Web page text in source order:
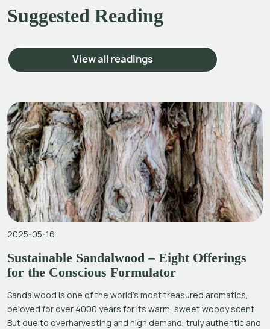
Suggested Reading
View all readings
2025-05-16
Sustainable Sandalwood – Eight Offerings
for the Conscious Formulator
Sandalwood is one of the world’s most treasured aromatics,
beloved for over 4000 years for its warm, sweet woody scent.
But due to overharvesting and high demand, truly authentic and